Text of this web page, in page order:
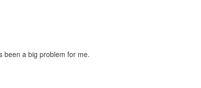
been a big problem for me.